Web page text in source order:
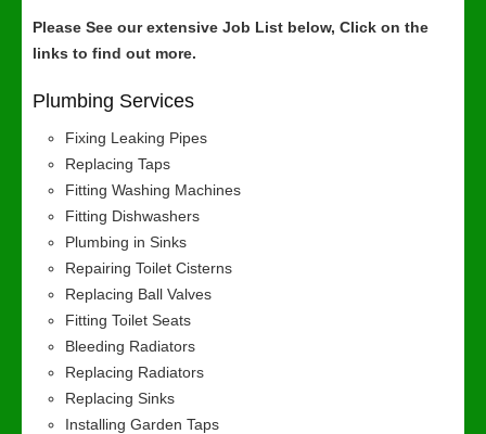
Please See our extensive Job List below, Click on the
links to find out more.
Plumbing Services
Fixing Leaking Pipes
Replacing Taps
Fitting Washing Machines
Fitting Dishwashers
Plumbing in Sinks
Repairing Toilet Cisterns
Replacing Ball Valves
Fitting Toilet Seats
Bleeding Radiators
Replacing Radiators
Replacing Sinks
Installing Garden Taps